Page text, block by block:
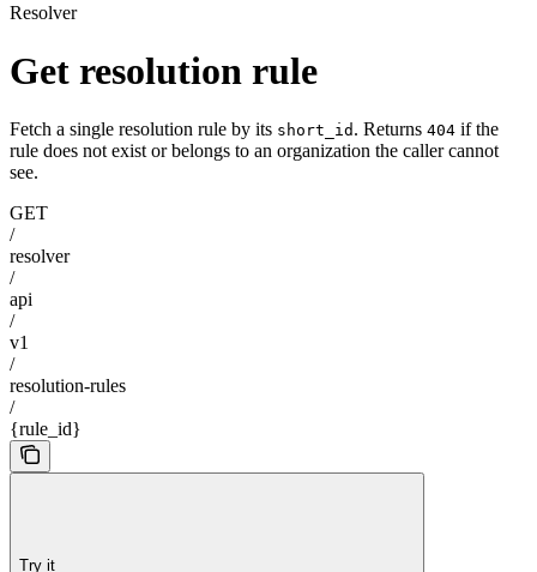
Resolver
Get resolution rule
Fetch a single resolution rule by its short_id . Returns 404 if the
rule does not exist or belongs to an organization the caller cannot
see.
GET
/
resolver
/
api
/
v1
/
resolution-rules
/
{rule_id}
Try it